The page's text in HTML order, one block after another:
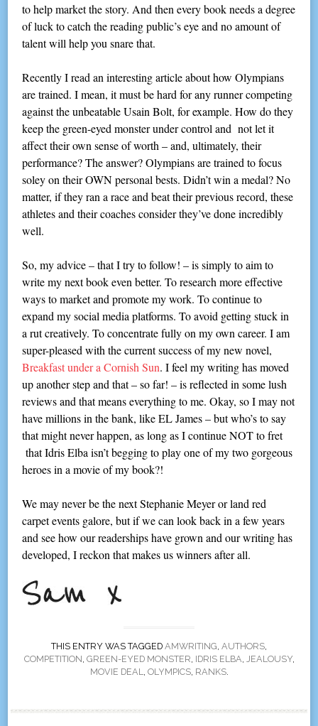
to help market the story. And then every book needs a degree
of luck to catch the reading public’s eye and no amount of
talent will help you snare that.
Recently I read an interesting article about how Olympians
are trained. I mean, it must be hard for any runner competing
against the unbeatable Usain Bolt, for example. How do they
keep the green-eyed monster under control and not let it
affect their own sense of worth – and, ultimately, their
performance? The answer? Olympians are trained to focus
soley on their OWN personal bests. Didn’t win a medal? No
matter, if they ran a race and beat their previous record, these
athletes and their coaches consider they’ve done incredibly
well.
So, my advice – that I try to follow! – is simply to aim to
write my next book even better. To research more effective
ways to market and promote my work. To continue to
expand my social media platforms. To avoid getting stuck in
a rut creatively. To concentrate fully on my own career. I am
super-pleased with the current success of my new novel,
Breakfast under a Cornish Sun. I feel my writing has moved
up another step and that – so far! – is reflected in some lush
reviews and that means everything to me. Okay, so I may not
have millions in the bank, like EL James – but who’s to say
that might never happen, as long as I continue NOT to fret
that Idris Elba isn’t begging to play one of my two gorgeous
heroes in a movie of my book?!
We may never be the next Stephanie Meyer or land red
carpet events galore, but if we can look back in a few years
and see how our readerships have grown and our writing has
developed, I reckon that makes us winners after all.
THIS ENTRY WAS TAGGED AMWRITING AUTHORS
COMPETITION GREEN-EYED MONSTER IDRIS ELBA JEALOUSY,
MOVIE DEAL
OLYMPICS, RANKS.